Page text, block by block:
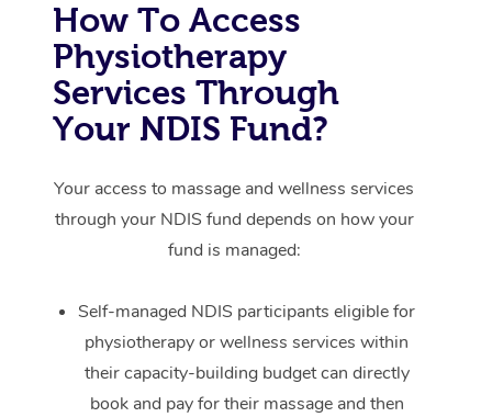
How To Access
Physiotherapy
Services Through
Your NDIS Fund?
Your access to massage and wellness services
through your NDIS fund depends on how your
fund is managed:
Self-managed NDIS participants eligible for
physiotherapy or wellness services within
their capacity-building budget can directly
book and pay for their massage and then